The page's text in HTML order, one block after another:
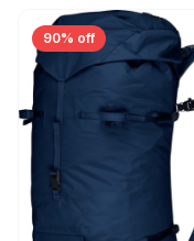
90% off